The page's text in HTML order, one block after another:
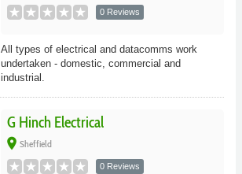
0 Reviews
All types of electrical and datacomms work
undertaken - domestic, commercial and
industrial.
G Hinch Electrical
place Sheffield
0 Reviews